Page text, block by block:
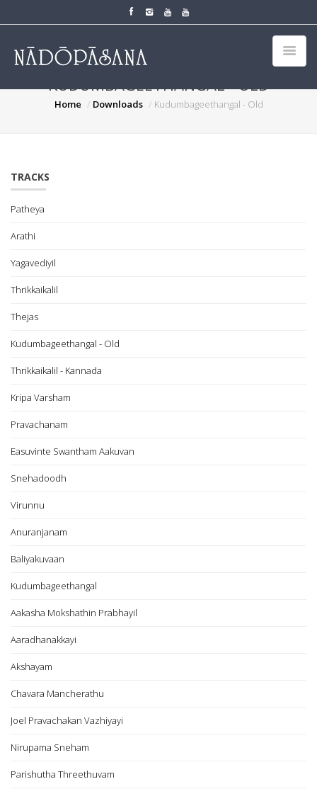
KUDUMBAGEETHANGAL - OLD
Home Downloads Kudumbageethangal - Old
TRACKS
Patheya
Arathi
Yagavediyil
Thrikkaikalil
Thejas
Kudumbageethangal - Old
Thrikkaikalil - Kannada
Kripa Varsham
Pravachanam
Easuvinte Swantham Aakuvan
Snehadoodh
Virunnu
Anuranjanam
Baliyakuvaan
Kudumbageethangal
Aakasha Mokshathin Prabhayil
Aaradhanakkayi
Akshayam
Chavara Mancherathu
Joel Pravachakan Vazhiyayi
Nirupama Sneham
Parishutha Threethuvam